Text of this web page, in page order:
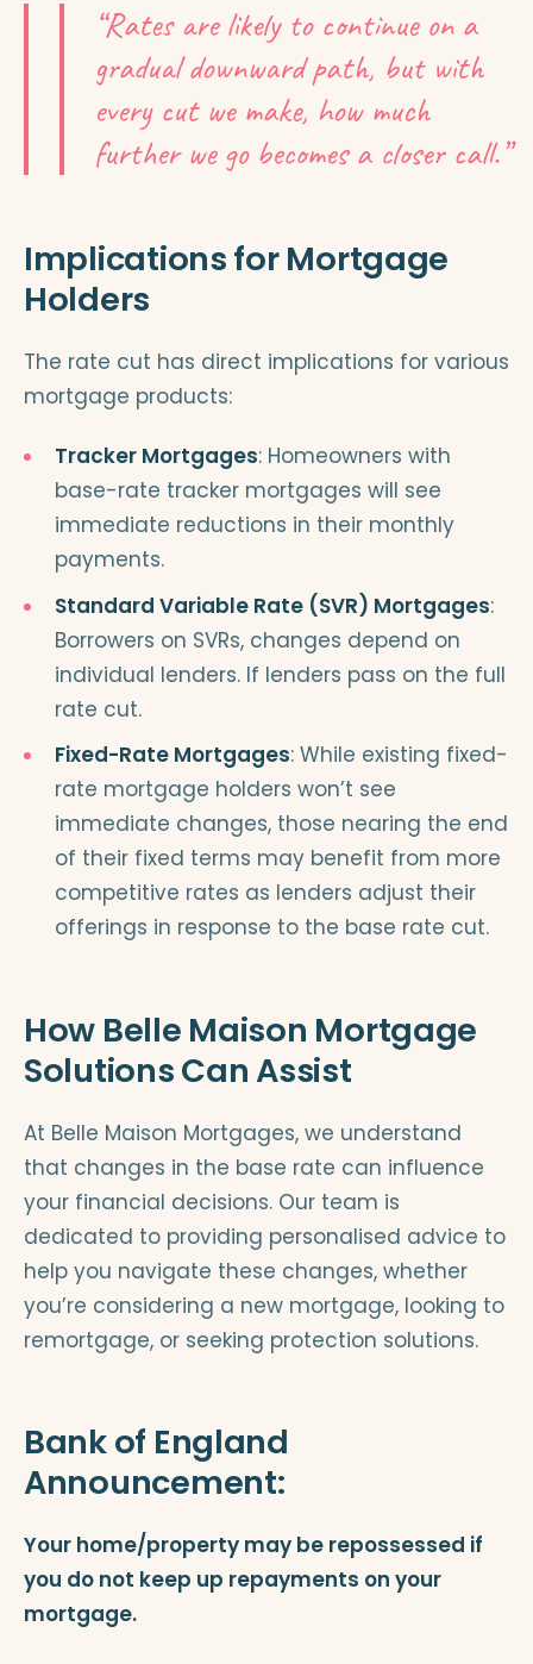
“Rates are likely to continue on a
gradual downward path, but with
every cut we make, how much
further we go becomes a closer call.”
Implications for Mortgage
Holders
The rate cut has direct implications for various
mortgage products:
Tracker Mortgages: Homeowners with
base-rate tracker mortgages will see
immediate reductions in their monthly
payments.
Standard Variable Rate (SVR) Mortgages:
Borrowers on SVRs, changes depend on
individual lenders. If lenders pass on the full
rate cut.
Fixed-Rate Mortgages: While existing fixed-
rate mortgage holders won’t see
immediate changes, those nearing the end
of their fixed terms may benefit from more
competitive rates as lenders adjust their
offerings in response to the base rate cut.
How Belle Maison Mortgage
Solutions Can Assist
At Belle Maison Mortgages, we understand
that changes in the base rate can influence
your financial decisions. Our team is
dedicated to providing personalised advice to
help you navigate these changes, whether
you’re considering a new mortgage, looking to
remortgage, or seeking protection solutions.
Bank of England
Announcement:
Your home/property may be repossessed if
you do not keep up repayments on your
mortgage.